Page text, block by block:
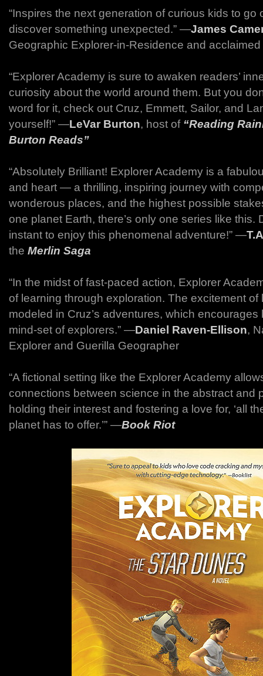
“Inspires the next generation of curious kids to go
discover something unexpected.” ―James
Geographic Explorer-in-Residence and
“Explorer Academy is sure to awaken readers’
curiosity about the world around them. But you
word for it, check out Cruz, Emmett, Sailor, and
yourself!” ―LeVar Burton, host of “Reading
Burton Reads”
“Absolutely Brilliant! Explorer Academy is a
and heart — a thrilling, inspiring journey with
wonderous places, and the highest possible
one planet Earth, there’s only one series like this.
instant to enjoy this phenomenal adventure!” ―
the Merlin Saga
“In the midst of fast-paced action, Explorer
of learning through exploration. The excitement
modeled in Cruz’s adventures, which
mind-set of explorers.” ―Daniel Raven-Ellison,
Explorer and Guerilla Geographer
“A fictional setting like the Explorer Academy
connections between science in the abstract and
holding their interest and fostering a love for, ‘all
planet has to offer.’” ―Book Riot